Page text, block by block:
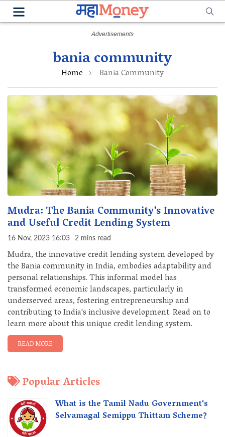
bania community
Home Bania Community
Mudra: The Bania Community’s Innovative
and Useful Credit Lending System
16 Nov, 2023 16:03 2 mins read
Mudra, the innovative credit lending system developed by
the Bania community in India, embodies adaptability and
personal relationships. This informal model has
transformed economic landscapes, particularly in
underserved areas, fostering entrepreneurship and
contributing to India's inclusive development. Read on to
learn more about this unique credit lending system.
READ MORE
Popular Articles
What is the Tamil Nadu Government's
Selvamagal Semippu Thittam Scheme?